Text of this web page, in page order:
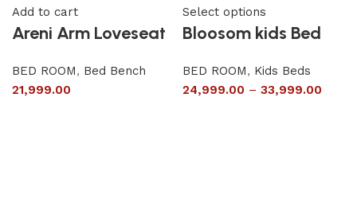
Add to cart
Areni Arm Loveseat
BED ROOM, Bed Bench
21,999.00
Select options
Bloosom kids Bed
BED ROOM, Kids Beds
24,999.00 – 33,999.00